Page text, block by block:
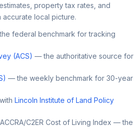
property tax rates, and
local picture.
federal benchmark for tracking
(ACS) — the authoritative source for
— the weekly benchmark for 30-year
Lincoln Institute of Land Policy
C2ER Cost of Living Index — the